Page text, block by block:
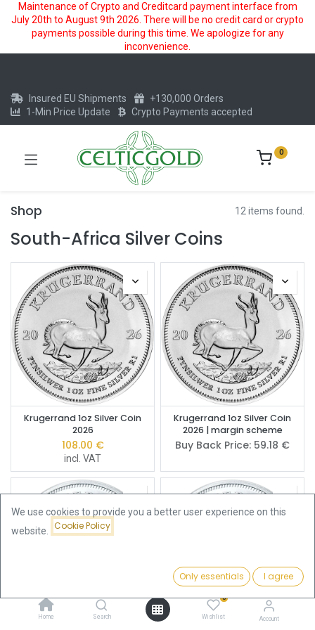
Maintenance of Crypto and Creditcard payment interface from
July 20th to August 9th 2026. There will be no credit card or crypto
payments possible during this time. We apologize for any
inconvenience.
Featured
Home Search
0
Wishlist Account
Insured EU Shipments
+130,000 Orders
1-Min Price Update
Crypto Payments accepted
0
Shop 12 items found.
South-Africa Silver Coins
Krugerrand 1oz Silver Coin
2026
108.00 €
incl. VAT
Krugerrand 1oz Silver Coin
2026 | margin scheme
Buy Back Price: 59.18 €
We use cookies to provide you a better user experience on this
website.
Cookie Policy
Only essentials I agree